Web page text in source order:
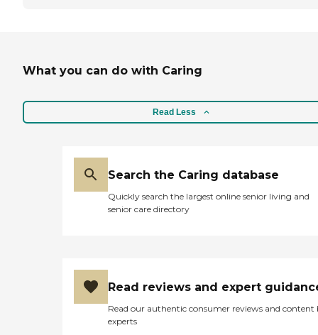
What you can do with Caring
Read Less
Search the Caring database
Quickly search the largest online senior living and
senior care directory
Read reviews and expert
Read our authentic consumer reviews and content
experts